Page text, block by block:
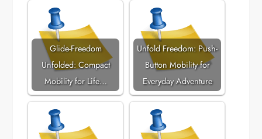
Glide-Freedom
Unfolded: Compact
Mobility for Life…
Unfold Freedom: Push-
Button Mobility for
Everyday Adventure